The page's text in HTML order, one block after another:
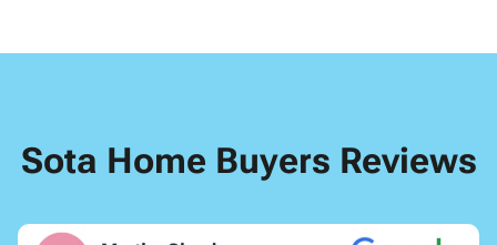
Sota Home Buyers Reviews